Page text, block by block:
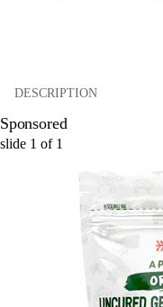
DESCRIPTION
Sponsored
slide 1 of 1